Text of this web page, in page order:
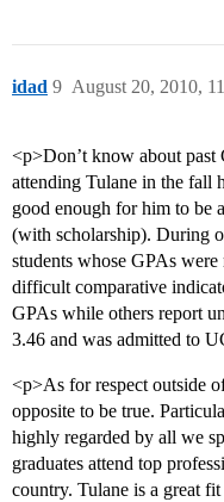
idad August 20, 2010,
9
<p>Don’t know about
attending Tulane in the fall
good enough for him to be
(with scholarship). During
students whose GPAs
difficult comparative
GPAs while others report
3.46 and was admitted to
<p>As for respect outside
opposite to be true.
highly regarded by all we
graduates attend top
country. Tulane is a great